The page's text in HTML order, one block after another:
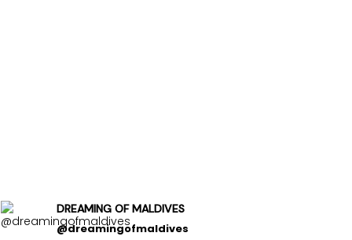
DREAMING OF MALDIVES
@dreamingofmaldives